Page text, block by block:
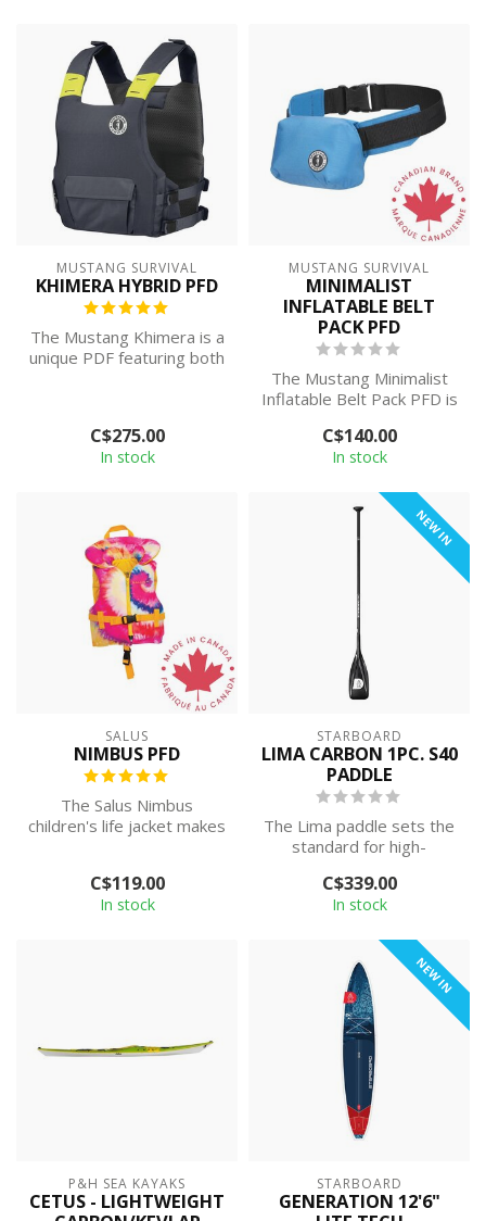
MUSTANG SURVIVAL
KHIMERA HYBRID PFD
The Mustang Khimera is a
unique PDF featuring both
C$275.00
In stock
MUSTANG SURVIVAL
MINIMALIST
INFLATABLE BELT
PACK PFD
The Mustang Minimalist
Inflatable Belt Pack PFD is
wear...
C$140.00
In stock
SALUS
NIMBUS PFD
The Salus Nimbus
children's life jacket makes
C$119.00
In stock
NEW IN
STARBOARD
LIMA CARBON 1PC. S40
PADDLE
The Lima paddle sets the
standard for high-
built for those...
C$339.00
In stock
P&H SEA KAYAKS
CETUS - LIGHTWEIGHT
NEW IN
STARBOARD
GENERATION 12'6"